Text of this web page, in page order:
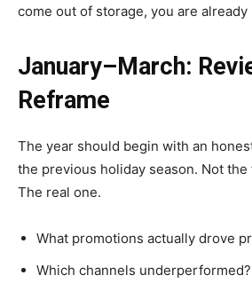
come out of storage, you are already
January–March:
Reframe
The year should begin with an
the previous holiday season. Not
The real one.
What promotions actually drove
Which channels underperformed?